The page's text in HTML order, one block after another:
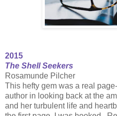
2015
The Shell Seekers
Rosamunde Pilcher
This hefty gem was a real
author in looking back at the
and her turbulent life and